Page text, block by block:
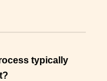
typically